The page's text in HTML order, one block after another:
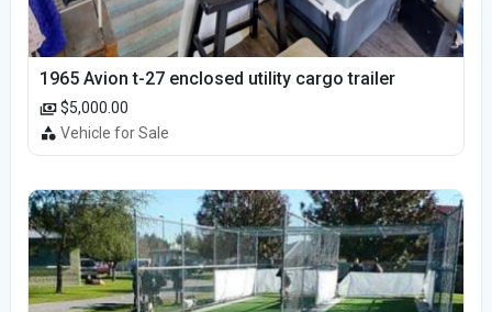
1965 Avion t-27 enclosed utility cargo trailer
$5,000.00
Vehicle for Sale